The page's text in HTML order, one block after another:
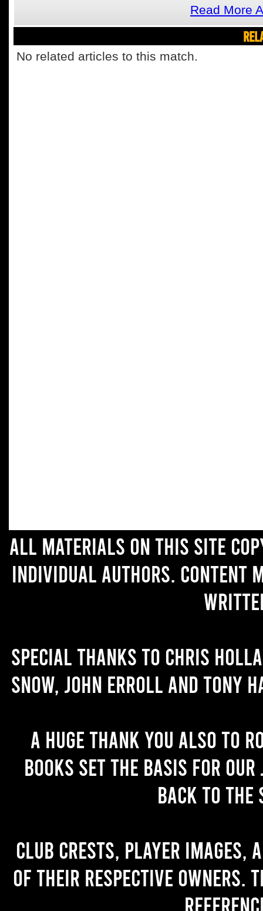
Read More
No related articles to this match.
All materials on this site
individual authors. Content
Special thanks to Chris
Snow, John Erroll and Tony
A huge thank you also to
books set the basis for
back to the
Club crests, player images,
of their respective owners.